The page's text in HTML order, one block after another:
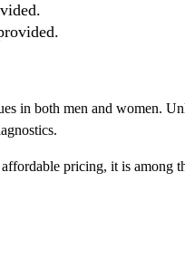
in both men and women.
pricing, it is among